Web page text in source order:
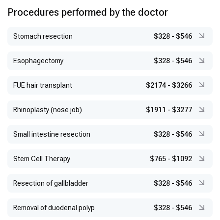
Procedures performed by the doctor
Stomach resection $328 - $546
Esophagectomy $328 - $546
FUE hair transplant $2174 - $3266
Rhinoplasty (nose job) $1911 - $3277
Small intestine resection $328 - $546
Stem Cell Therapy $765 - $1092
Resection of gallbladder $328 - $546
Removal of duodenal polyp $328 - $546